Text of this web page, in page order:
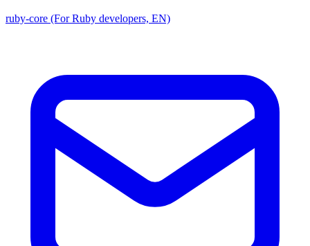
ruby-core (For Ruby developers, EN)